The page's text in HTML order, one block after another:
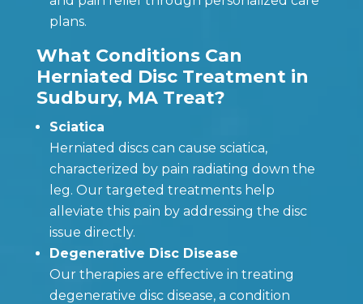
plans.
What Conditions Can
Herniated Disc Treatment in
Sudbury, MA Treat?
Sciatica
Herniated discs can cause sciatica,
characterized by pain radiating down the
leg. Our targeted treatments help
alleviate this pain by addressing the disc
issue directly.
Degenerative Disc Disease
Our therapies are effective in treating
degenerative disc disease, a condition